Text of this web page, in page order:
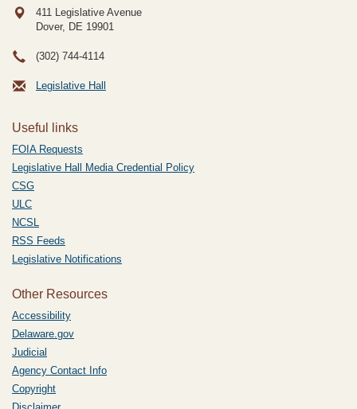
411 Legislative Avenue
Dover, DE 19901
(302) 744-4114
Legislative Hall
Useful links
FOIA Requests
Legislative Hall Media Credential Policy
CSG
ULC
NCSL
RSS Feeds
Legislative Notifications
Other Resources
Accessibility
Delaware.gov
Judicial
Agency Contact Info
Copyright